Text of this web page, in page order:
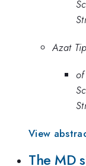
Azat
View
The MD